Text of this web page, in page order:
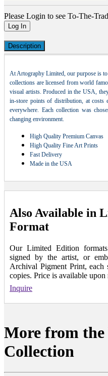
Please Login to see To-The-
Log In
Description
At Artography Limited, our purpose is
collections are licensed from world
visual artists. Produced in the USA,
in-store points of distribution, at costs
everywhere. Each collection was
changing environment.
High Quality Premium Canvas
High Quality Fine Art Prints
Fast Delivery
Made in the USA
Also Available in
Format
Our Limited Edition
signed by the artist, or
Archival Pigment Print,
copies. Price is available upon
Inquire
More from
Collection